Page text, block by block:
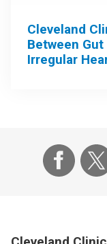
Cleveland
Between
Irregular